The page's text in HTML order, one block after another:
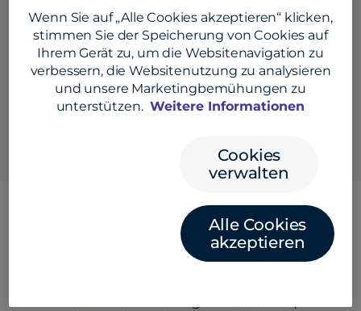
Also listen here:
Building trust in times of uncertainty is crucial for
navigating business (and life). Uncertainty is an
Wenn Sie auf „Alle Cookies akzeptieren“ klicken,
stimmen Sie der Speicherung von Cookies auf
Ihrem Gerät zu, um die Websitenavigation zu
verbessern, die Websitenutzung zu analysieren
und unsere Marketingbemühungen zu
unterstützen. Weitere Informationen
Cookies
verwalten
Alle Cookies
akzeptieren